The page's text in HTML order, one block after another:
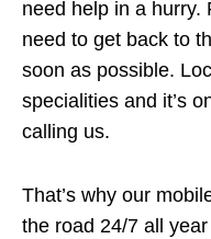
need help in a hurry.
need to get back to
soon as possible.
specialities and it’s
calling us.
That’s why our
the road 24/7 all